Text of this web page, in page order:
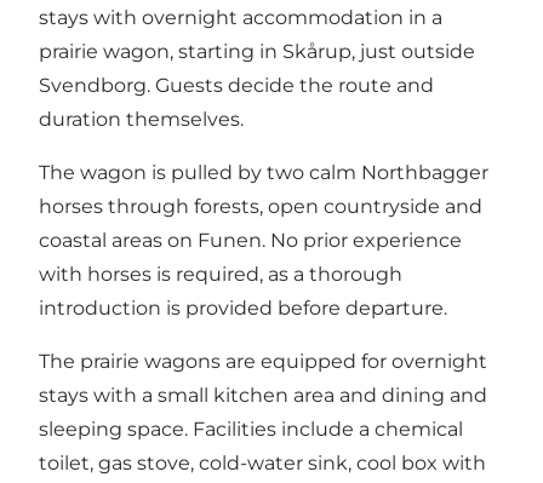
stays with overnight accommodation in a
prairie wagon, starting in Skårup, just outside
Svendborg. Guests decide the route and
duration themselves.
The wagon is pulled by two calm Northbagger
horses through forests, open countryside and
coastal areas on Funen. No prior experience
with horses is required, as a thorough
introduction is provided before departure.
The prairie wagons are equipped for overnight
stays with a small kitchen area and dining and
sleeping space. Facilities include a chemical
toilet, gas stove, cold-water sink, cool box with